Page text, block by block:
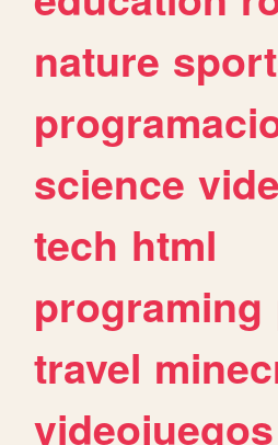
nature
science
tech html
programing
travel
videojuegos